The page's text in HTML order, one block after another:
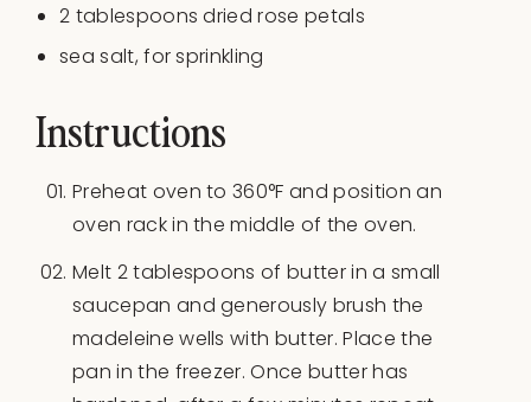
2 tablespoons dried rose petals
sea salt, for sprinkling
Instructions
Preheat oven to 360°F and position an
oven rack in the middle of the oven.
Melt 2 tablespoons of butter in a small
saucepan and generously brush the
madeleine wells with butter. Place the
pan in the freezer. Once butter has